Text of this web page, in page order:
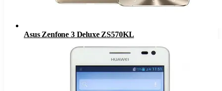
Asus Zenfone 3 Deluxe ZS570KL